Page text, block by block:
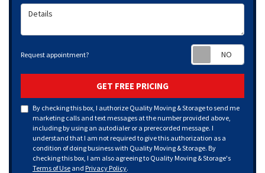
Details
Request appointment?
GET FREE PRICING
By checking this box, I authorize Quality Moving & Storage to send me
marketing calls and text messages at the number provided above,
including by using an autodialer or a prerecorded message. I
understand that I am not required to give this authorization as a
condition of doing business with Quality Moving & Storage. By
checking this box, I am also agreeing to Quality Moving & Storage's
Terms of Use and Privacy Policy.